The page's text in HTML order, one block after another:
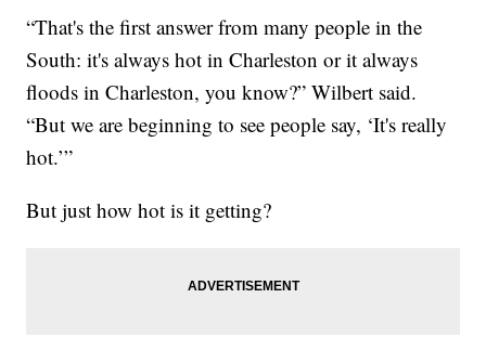
“That's the first answer from many people in the
South: it's always hot in Charleston or it always
floods in Charleston, you know?” Wilbert said.
“But we are beginning to see people say, ‘It's really
hot.’”
But just how hot is it getting?